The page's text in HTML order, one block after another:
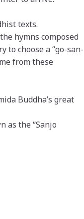
texts.
hymns composed
to choose a “go-san-
from these
Buddha’s great
as the “Sanjo